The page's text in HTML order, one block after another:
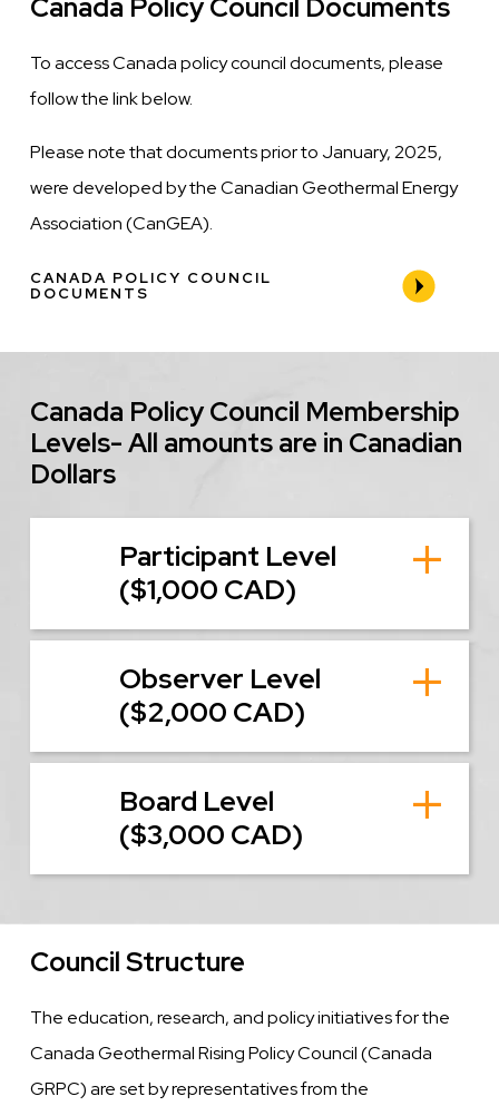
Canada Policy Council Documents
To access Canada policy council documents, please
follow the link below.
Please note that documents prior to January, 2025,
were developed by the Canadian Geothermal Energy
Association (CanGEA).
CANADA POLICY COUNCIL
DOCUMENTS
Canada Policy Council Membership
Levels- All amounts are in Canadian
Dollars
Participant Level
($1,000 CAD)
Observer Level
($2,000 CAD)
Board Level
($3,000 CAD)
Council Structure
The education, research, and policy initiatives for the
Canada Geothermal Rising Policy Council (Canada
GRPC) are set by representatives from the